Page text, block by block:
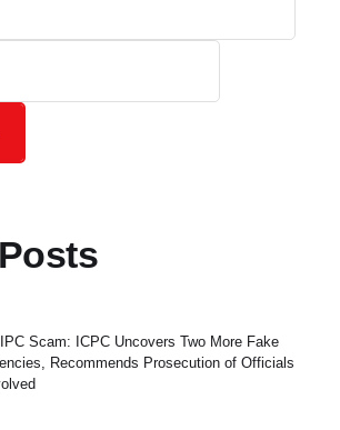
Scam: ICPC Uncovers Two More Fake
Recommends Prosecution of Officials